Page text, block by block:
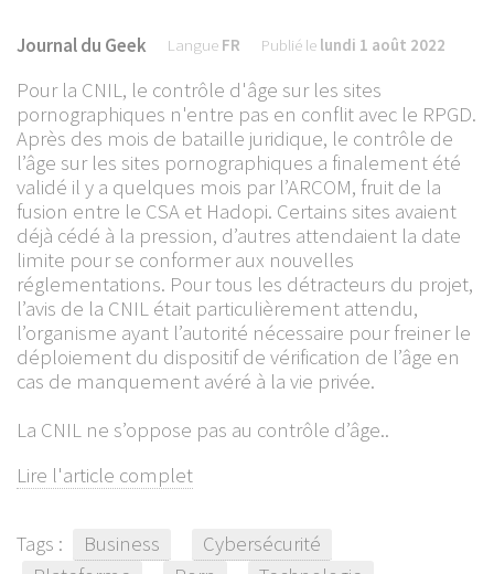
Journal du Geek Langue FR Publié le lundi 1 août 2022
Pour la CNIL, le contrôle d'âge sur les sites
pornographiques n'entre pas en conflit avec le RPGD.
Après des mois de bataille juridique, le contrôle de
l’âge sur les sites pornographiques a finalement été
validé il y a quelques mois par l’ARCOM, fruit de la
fusion entre le CSA et Hadopi. Certains sites avaient
déjà cédé à la pression, d’autres attendaient la date
limite pour se conformer aux nouvelles
réglementations. Pour tous les détracteurs du projet,
l’avis de la CNIL était particulièrement attendu,
l’organisme ayant l’autorité nécessaire pour freiner le
déploiement du dispositif de vérification de l’âge en
cas de manquement avéré à la vie privée.
La CNIL ne s’oppose pas au contrôle d’âge..
Lire l'article complet
Tags : Business
Cybersécurité